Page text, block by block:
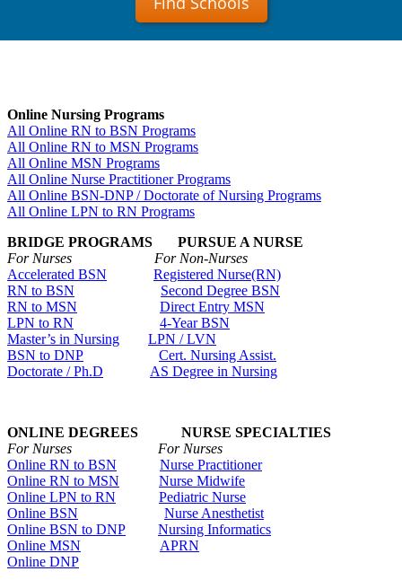
Online Nursing Programs
All Online RN to BSN Programs
All Online RN to MSN Programs
All Online MSN Programs
All Online Nurse Practitioner Programs
All Online BSN-DNP / Doctorate of Nursing Programs
All Online LPN to RN Programs
BRIDGE PROGRAMS PURSUE A NURSE
For Nurses For Non-Nurses
Accelerated BSN
Registered Nurse(RN)
RN to BSN
Second Degree BSN
RN to MSN
Direct Entry MSN
LPN to RN
4-Year BSN
Master’s in Nursing
LPN / LVN
BSN to DNP
Cert. Nursing Assist.
Doctorate / Ph.D
AS Degree in Nursing
ONLINE DEGREES NURSE SPECIALTIES
For Nurses For Nurses
Online RN to BSN
Nurse Practitioner
Online RN to MSN
Nurse Midwife
Online LPN to RN
Pediatric Nurse
Online BSN
Nurse Anesthetist
Online BSN to DNP
Nursing Informatics
Online MSN
APRN
Online DNP